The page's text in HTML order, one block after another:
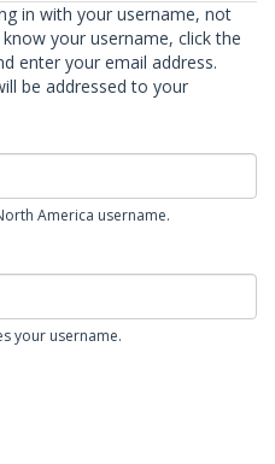
in with your username, not
your username, click the
enter your email address.
be addressed to your
America username.
your username.